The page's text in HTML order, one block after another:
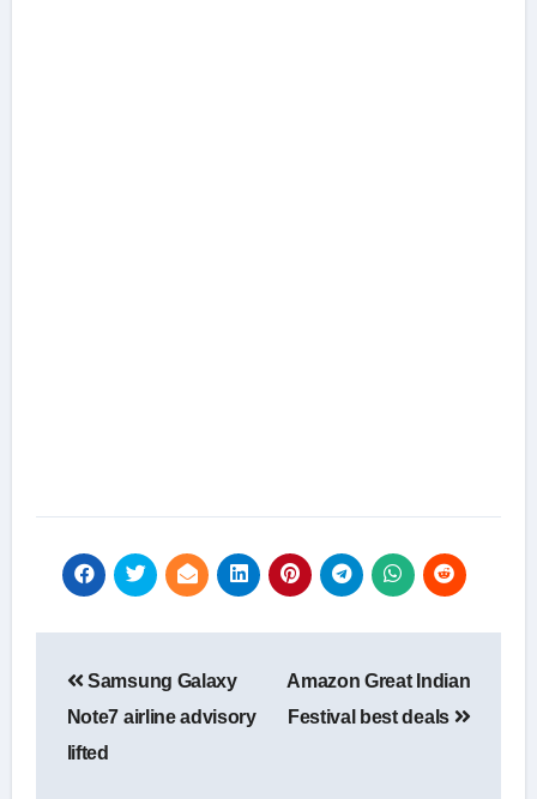
navigation
Samsung Galaxy
Note7 airline advisory
lifted
Amazon Great Indian
Festival best deals